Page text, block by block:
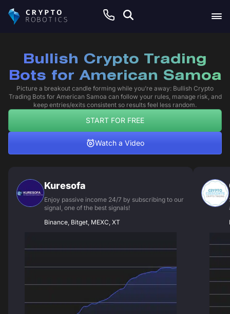
Bullish Crypto Trading
Bots for American Samoa
Picture a breakout candle forming while you’re away: Bullish Crypto
Trading Bots for American Samoa can follow your rules, manage risk, and
keep entries/exits consistent so results feel less random.
START FOR FREE
Watch a Video
Kuresofa
Enjoy passive income 24/7 by subscribing to our
signal, one of the best signals!
Binance, Bitget, MEXC, XT